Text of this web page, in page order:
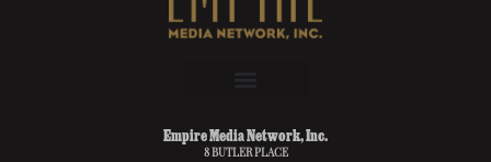
Empire Media Network, Inc.
8 BUTLER PLACE